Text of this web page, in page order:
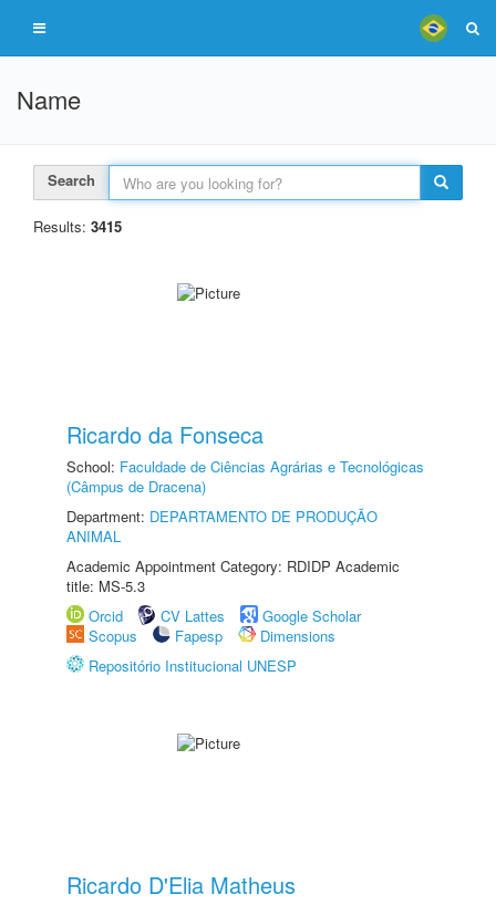
Name
Search
Results: 3415
Ricardo da Fonseca
School: Faculdade de Ciências Agrárias e Tecnológicas
(Câmpus de Dracena)
Department: DEPARTAMENTO DE PRODUÇÃO
ANIMAL
Academic Appointment Category: RDIDP Academic
title: MS-5.3
Orcid
CV Lattes
Google Scholar
Scopus
Fapesp
Dimensions
Repositório Institucional UNESP
Ricardo D'Elia Matheus